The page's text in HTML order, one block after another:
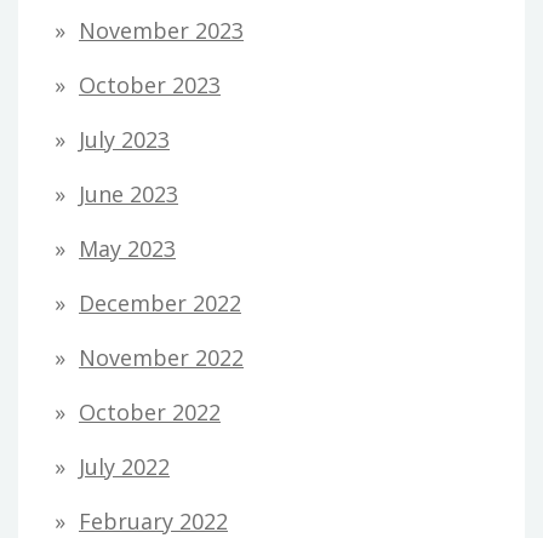
November 2023
October 2023
July 2023
June 2023
May 2023
December 2022
November 2022
October 2022
July 2022
February 2022